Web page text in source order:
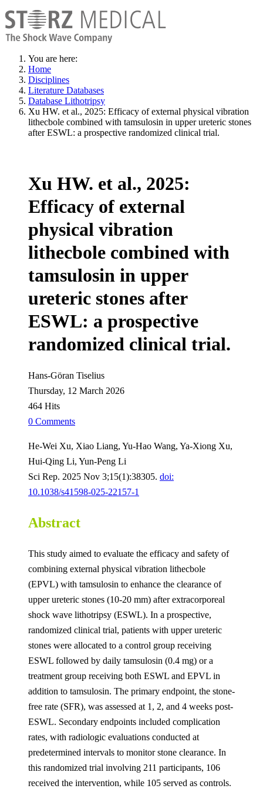
You are here:
Home
Disciplines
Literature Databases
Database Lithotripsy
Xu HW. et al., 2025: Efficacy of external physical vibration
lithecbole combined with tamsulosin in upper ureteric stones
after ESWL: a prospective randomized clinical trial.
Xu HW. et al., 2025:
Efficacy of external
physical vibration
lithecbole combined with
tamsulosin in upper
ureteric stones after
ESWL: a prospective
randomized clinical trial.
Hans-Göran Tiselius
Thursday, 12 March 2026
464 Hits
0 Comments
He-Wei Xu, Xiao Liang, Yu-Hao Wang, Ya-Xiong Xu,
Hui-Qing Li, Yun-Peng Li
Sci Rep. 2025 Nov 3;15(1):38305. doi:
10.1038/s41598-025-22157-1
Abstract
This study aimed to evaluate the efficacy and safety of
combining external physical vibration lithecbole
(EPVL) with tamsulosin to enhance the clearance of
upper ureteric stones (10-20 mm) after extracorporeal
shock wave lithotripsy (ESWL). In a prospective,
randomized clinical trial, patients with upper ureteric
stones were allocated to a control group receiving
ESWL followed by daily tamsulosin (0.4 mg) or a
treatment group receiving both ESWL and EPVL in
addition to tamsulosin. The primary endpoint, the stone-
free rate (SFR), was assessed at 1, 2, and 4 weeks post-
ESWL. Secondary endpoints included complication
rates, with radiologic evaluations conducted at
predetermined intervals to monitor stone clearance. In
this randomized trial involving 211 participants, 106
received the intervention, while 105 served as controls.